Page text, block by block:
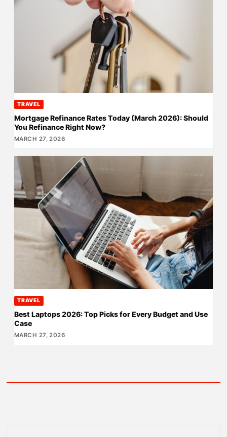
TRAVEL
Mortgage Refinance Rates Today (March 2026): Should
You Refinance Right Now?
MARCH 27, 2026
TRAVEL
Best Laptops 2026: Top Picks for Every Budget and Use
Case
MARCH 27, 2026